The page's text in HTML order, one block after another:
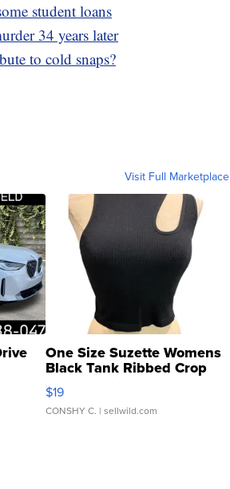
student loans
34 years later
to cold snaps?
Visit Full Marketplace
One Size Suzette Womens
Black Tank Ribbed Crop
Asymmetrical ...
$19
CONSHY C. | sellwild.com